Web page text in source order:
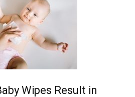
Wipes Result in